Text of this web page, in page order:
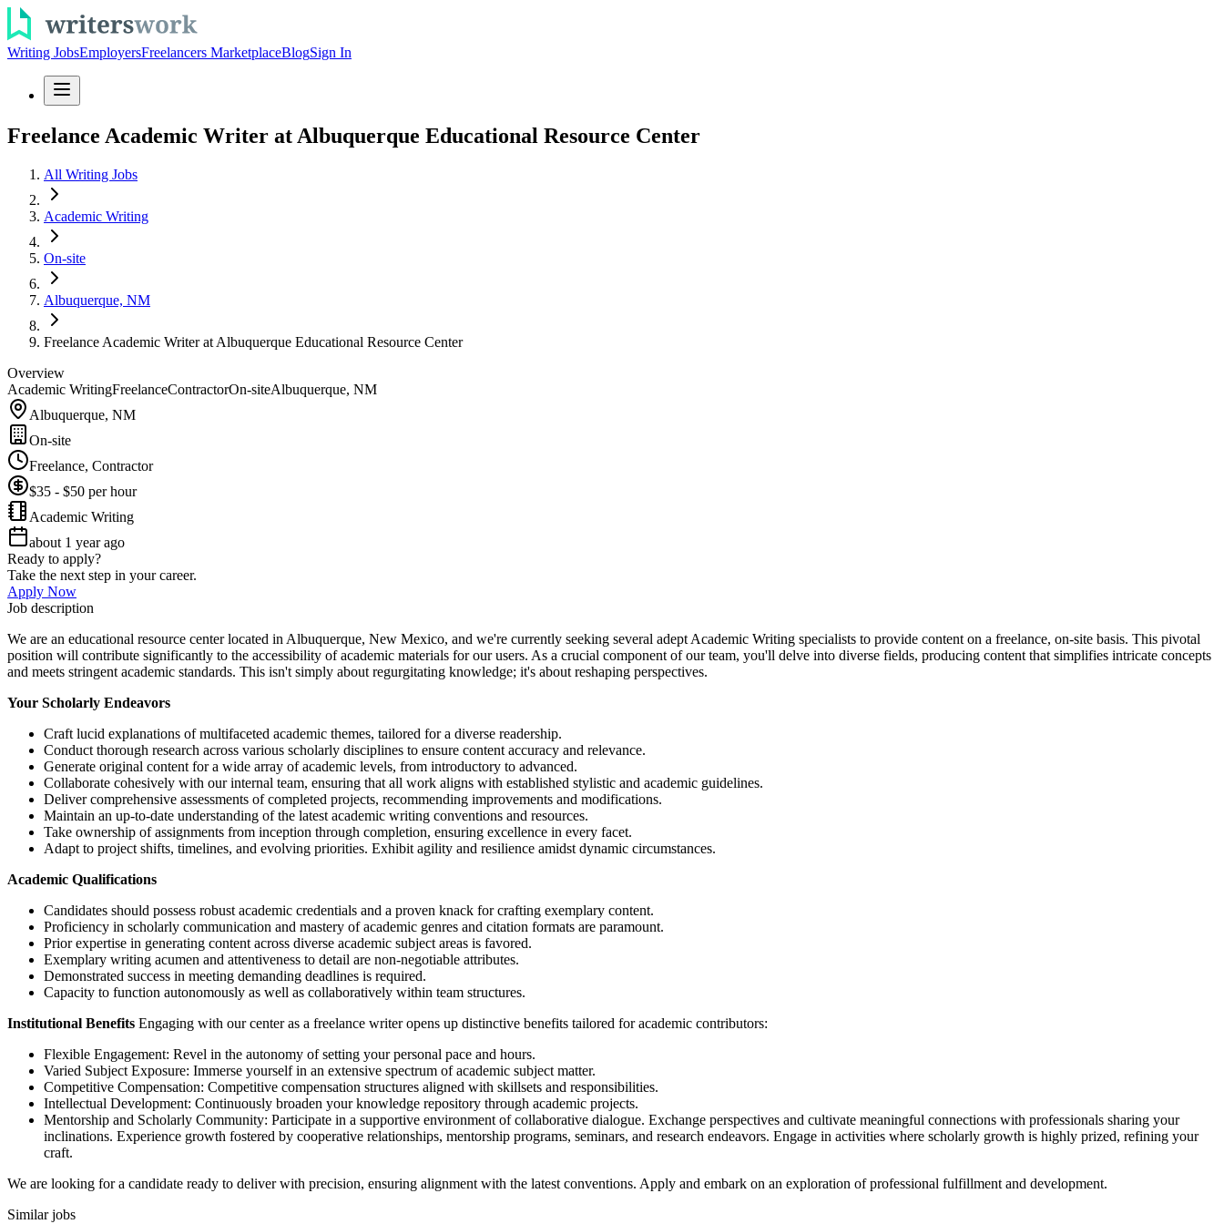
Writing JobsEmployersFreelancers MarketplaceBlogSign In
Freelance Academic Writer at Albuquerque Educational Resource Center
All Writing Jobs
Academic Writing
On-site
Albuquerque, NM
Freelance Academic Writer at Albuquerque Educational Resource Center
Overview
Academic WritingFreelanceContractorOn-siteAlbuquerque, NM
Albuquerque, NM
On-site
Freelance, Contractor
$35 - $50 per hour
Academic Writing
about 1 year ago
Ready to apply?
Take the next step in your career.
Apply Now
Job description
We are an educational resource center located in Albuquerque, New Mexico, and we're currently seeking several adept Academic Writing specialists to provide content on a freelance, on-site basis. This pivotal
position will contribute significantly to the accessibility of academic materials for our users. As a crucial component of our team, you'll delve into diverse fields, producing content that simplifies intricate concepts
and meets stringent academic standards. This isn't simply about regurgitating knowledge; it's about reshaping perspectives.
Your Scholarly Endeavors
Craft lucid explanations of multifaceted academic themes, tailored for a diverse readership.
Conduct thorough research across various scholarly disciplines to ensure content accuracy and relevance.
Generate original content for a wide array of academic levels, from introductory to advanced.
Collaborate cohesively with our internal team, ensuring that all work aligns with established stylistic and academic guidelines.
Deliver comprehensive assessments of completed projects, recommending improvements and modifications.
Maintain an up-to-date understanding of the latest academic writing conventions and resources.
Take ownership of assignments from inception through completion, ensuring excellence in every facet.
Adapt to project shifts, timelines, and evolving priorities. Exhibit agility and resilience amidst dynamic circumstances.
Academic Qualifications
Candidates should possess robust academic credentials and a proven knack for crafting exemplary content.
Proficiency in scholarly communication and mastery of academic genres and citation formats are paramount.
Prior expertise in generating content across diverse academic subject areas is favored.
Exemplary writing acumen and attentiveness to detail are non-negotiable attributes.
Demonstrated success in meeting demanding deadlines is required.
Capacity to function autonomously as well as collaboratively within team structures.
Institutional Benefits Engaging with our center as a freelance writer opens up distinctive benefits tailored for academic contributors:
Flexible Engagement: Revel in the autonomy of setting your personal pace and hours.
Varied Subject Exposure: Immerse yourself in an extensive spectrum of academic subject matter.
Competitive Compensation: Competitive compensation structures aligned with skillsets and responsibilities.
Intellectual Development: Continuously broaden your knowledge repository through academic projects.
Mentorship and Scholarly Community: Participate in a supportive environment of collaborative dialogue. Exchange perspectives and cultivate meaningful connections with professionals sharing your
inclinations. Experience growth fostered by cooperative relationships, mentorship programs, seminars, and research endeavors. Engage in activities where scholarly growth is highly prized, refining your
craft.
We are looking for a candidate ready to deliver with precision, ensuring alignment with the latest conventions. Apply and embark on an exploration of professional fulfillment and development.
Similar jobs